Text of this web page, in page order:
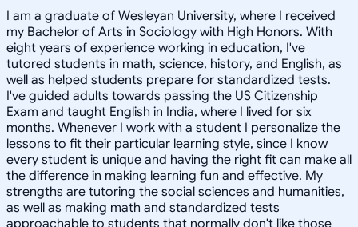
I am a graduate of Wesleyan University, where I received
my Bachelor of Arts in Sociology with High Honors. With
eight years of experience working in education, I've
tutored students in math, science, history, and English, as
well as helped students prepare for standardized tests.
I've guided adults towards passing the US Citizenship
Exam and taught English in India, where I lived for six
months. Whenever I work with a student I personalize the
lessons to fit their particular learning style, since I know
every student is unique and having the right fit can make all
the difference in making learning fun and effective. My
strengths are tutoring the social sciences and humanities,
as well as making math and standardized tests
approachable to students that normally don't like those